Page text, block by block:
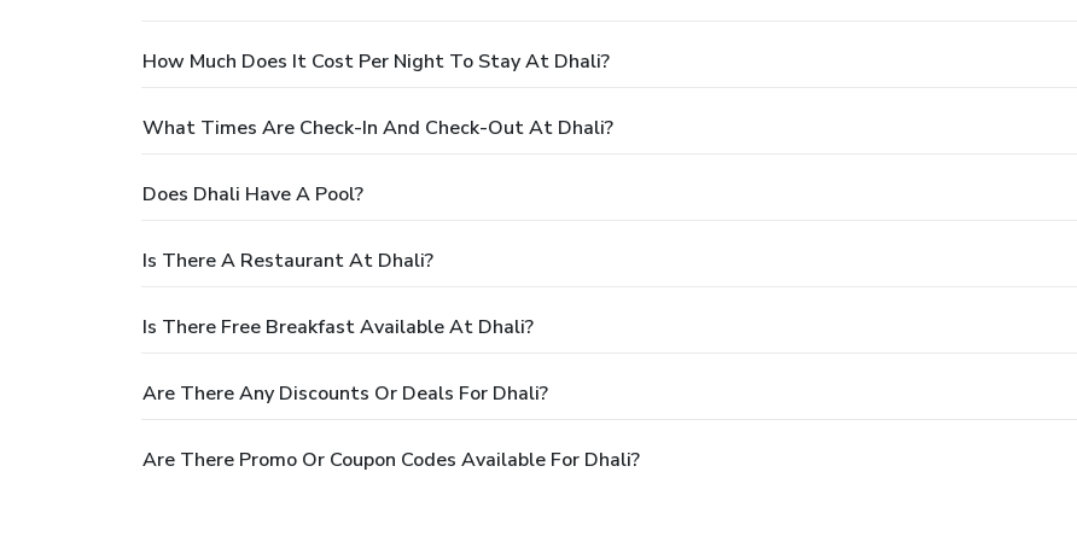
How Much Does It Cost Per Night To Stay At Dhali?
What Times Are Check-In And Check-Out At Dhali?
Does Dhali Have A Pool?
Is There A Restaurant At Dhali?
Is There Free Breakfast Available At Dhali?
Are There Any Discounts Or Deals For Dhali?
Are There Promo Or Coupon Codes Available For Dhali?